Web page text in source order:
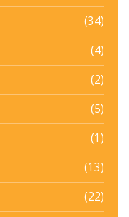
(34)
(4)
(2)
(5)
(1)
(13)
(22)